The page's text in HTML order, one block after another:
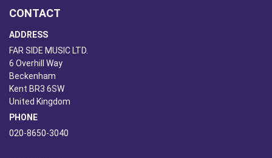
CONTACT
ADDRESS
FAR SIDE MUSIC LTD.
6 Overhill Way
Beckenham
Kent BR3 6SW
United Kingdom
PHONE
020-8650-3040